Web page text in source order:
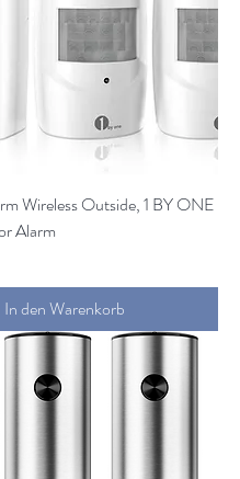
Wireless Outside, 1 BY ONE
Alarm
In den Warenkorb